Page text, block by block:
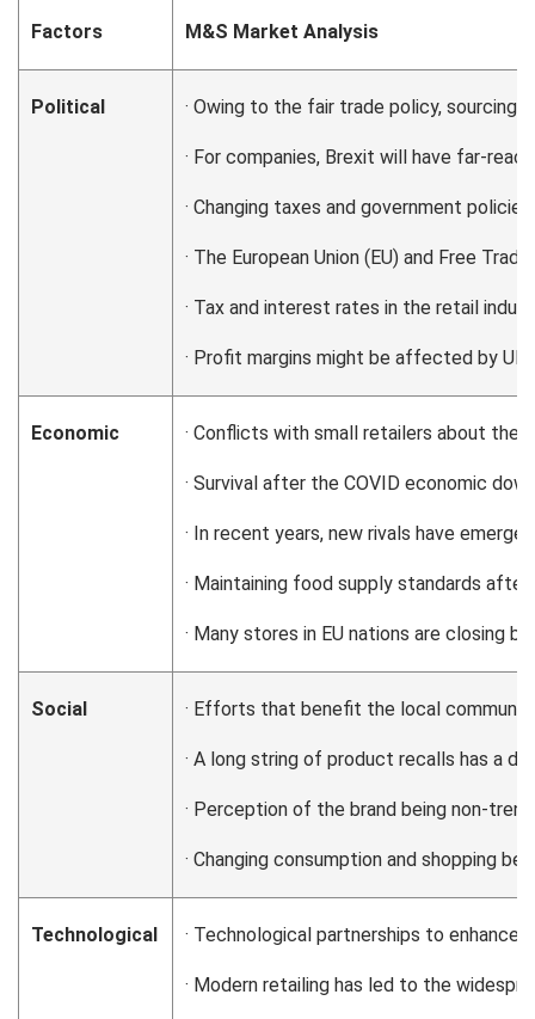
Factors M&S Market Analysis
Political · Owing to the fair trade policy, sourcing
· For companies, Brexit will have far-
· Changing taxes and government policies
· The European Union (EU) and Free
· Tax and interest rates in the retail
· Profit margins might be affected by
Economic · Conflicts with small retailers about the
· Survival after the COVID economic
· In recent years, new rivals have
· Maintaining food supply standards
· Many stores in EU nations are closing
Social · Efforts that benefit the local
· A long string of product recalls has a
· Perception of the brand being non-
· Changing consumption and shopping
Technological · Technological partnerships to enhance
· Modern retailing has led to the